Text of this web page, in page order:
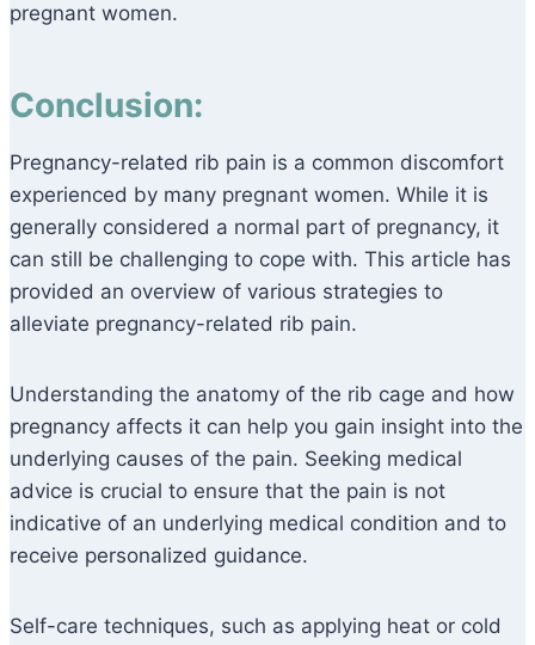
pregnant women.
Conclusion:
Pregnancy-related rib pain is a common discomfort
experienced by many pregnant women. While it is
generally considered a normal part of pregnancy, it
can still be challenging to cope with. This article has
provided an overview of various strategies to
alleviate pregnancy-related rib pain.
Understanding the anatomy of the rib cage and how
pregnancy affects it can help you gain insight into the
underlying causes of the pain. Seeking medical
advice is crucial to ensure that the pain is not
indicative of an underlying medical condition and to
receive personalized guidance.
Self-care techniques, such as applying heat or cold